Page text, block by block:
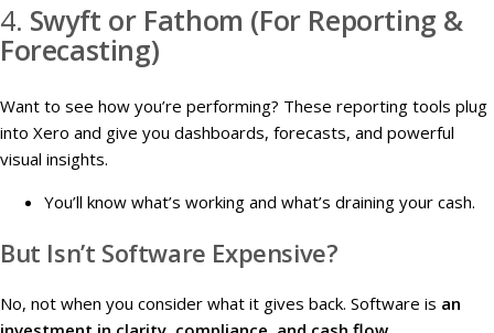
4. Swyft or Fathom (For Reporting &
Forecasting)
Want to see how you’re performing? These reporting tools plug
into Xero and give you dashboards, forecasts, and powerful
visual insights.
You’ll know what’s working and what’s draining your cash.
But Isn’t Software Expensive?
No, not when you consider what it gives back. Software is an